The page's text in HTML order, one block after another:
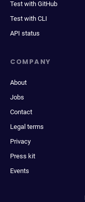
Test with GitHub
Test with CLI
API status
COMPANY
About
Jobs
Contact
Legal terms
Privacy
Press kit
Events